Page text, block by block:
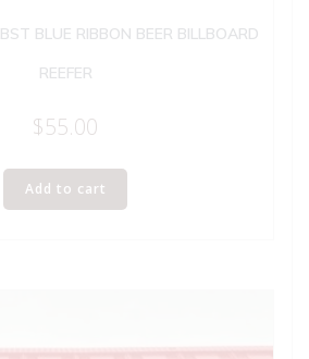
BLUE RIBBON BEER BILLBOARD
REEFER
$55.00
Add to cart